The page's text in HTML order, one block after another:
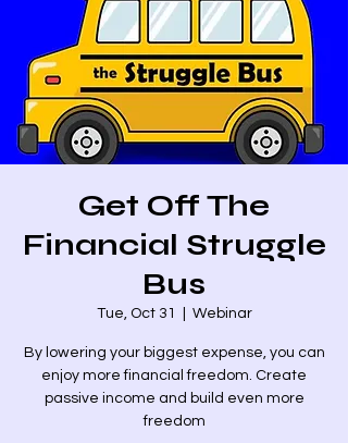
Get Off The
Financial Struggle
Bus
Tue, Oct 31 Webinar
By lowering your biggest expense, you can
enjoy more financial freedom. Create
passive income and build even more
freedom